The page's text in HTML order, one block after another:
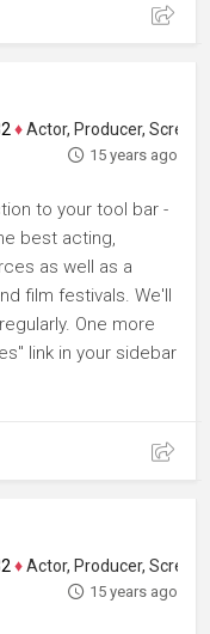
♦Actor, Producer, Screenwriter
15 years ago
to your tool bar -
best acting,
as well as a
film festivals. We'll
One more
link in your sidebar
♦Actor, Producer, Screenwriter
15 years ago